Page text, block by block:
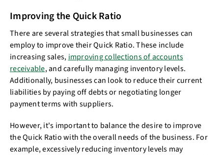
Improving the Quick Ratio
There are several strategies that small businesses can
employ to improve their Quick Ratio. These include
increasing sales, improving collections of accounts
receivable, and carefully managing inventory levels.
Additionally, businesses can look to reduce their current
liabilities by paying off debts or negotiating longer
payment terms with suppliers.
However, it's important to balance the desire to improve
the Quick Ratio with the overall needs of the business. For
example, excessively reducing inventory levels may